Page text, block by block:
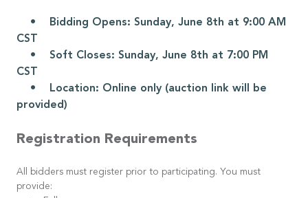
• Bidding Opens: Sunday, June 8th at 9:00 AM
CST
• Soft Closes: Sunday, June 8th at 7:00 PM
CST
• Location: Online only (auction link will be
provided)
Registration Requirements
All bidders must register prior to participating. You must
provide: